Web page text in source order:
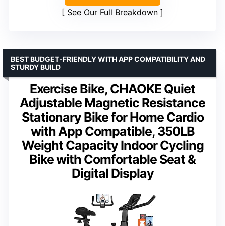
See Our Full Breakdown
Exercise Bike, CHAOKE Quiet
Adjustable Magnetic Resistance
Stationary Bike for Home Cardio
with App Compatible, 350LB
Weight Capacity Indoor Cycling
Bike with Comfortable Seat &
Digital Display
BEST BUDGET-FRIENDLY WITH APP COMPATIBILITY AND
STURDY BUILD